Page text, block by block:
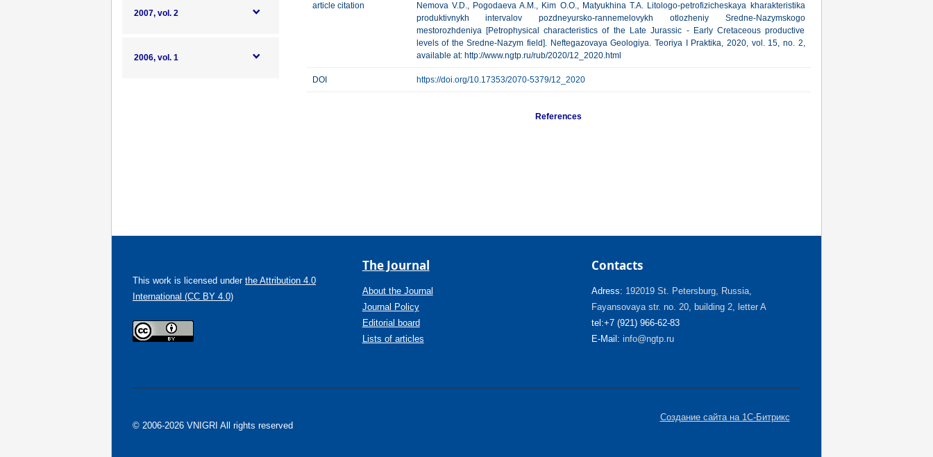
2007, vol. 2
2006, vol. 1
article citation
Nemova V.D., Pogodaeva A.M., Kim O.O., Matyukhina T.A. Litologo-petrofizicheskaya kharakteristika
produktivnykh intervalov pozdneyursko-rannemelovykh otlozheniy Sredne-Nazymskogo
mestorozhdeniya [Petrophysical characteristics of the Late Jurassic - Early Cretaceous productive
levels of the Sredne-Nazym field]. Neftegazovaya Geologiya. Teoriya I Praktika, 2020, vol. 15, no. 2,
available at: http://www.ngtp.ru/rub/2020/12_2020.html
DOI https://doi.org/10.17353/2070-5379/12_2020
References
This work is licensed under the Attribution 4.0
International (CC BY 4.0)
The Journal
About the Journal
Journal Policy
Editorial board
Lists of articles
Contacts
Adress: 192019 St. Petersburg, Russia,
Fayansovaya str. no. 20, building 2, letter A
tel:+7 (921) 966-62-83
E-Mail: info@ngtp.ru
© 2006-2026 VNIGRI All rights reserved
Создание сайта на 1С-Битрикс